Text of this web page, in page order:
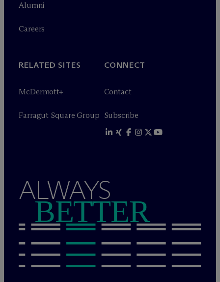
Alumni
Careers
RELATED SITES
McDermott+
Farragut Square Group
CONNECT
Contact
Subscribe
ALWAYS
BETTER